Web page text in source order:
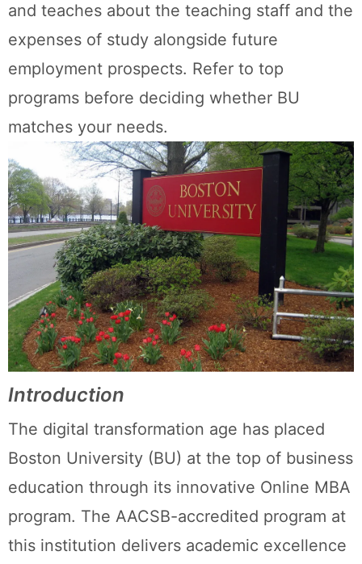
and teaches about the teaching staff and the
expenses of study alongside future
employment prospects. Refer to top
programs before deciding whether BU
matches your needs.
Introduction
The digital transformation age has placed
Boston University (BU) at the top of business
education through its innovative Online MBA
program. The AACSB-accredited program at
this institution delivers academic excellence